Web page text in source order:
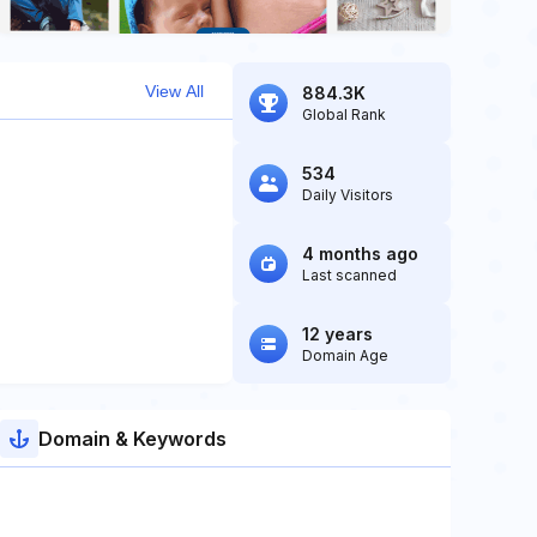
View All 884.3K
Global Rank
534
Daily Visitors
4 months ago
Last scanned
12 years
Domain Age
Domain & Keywords